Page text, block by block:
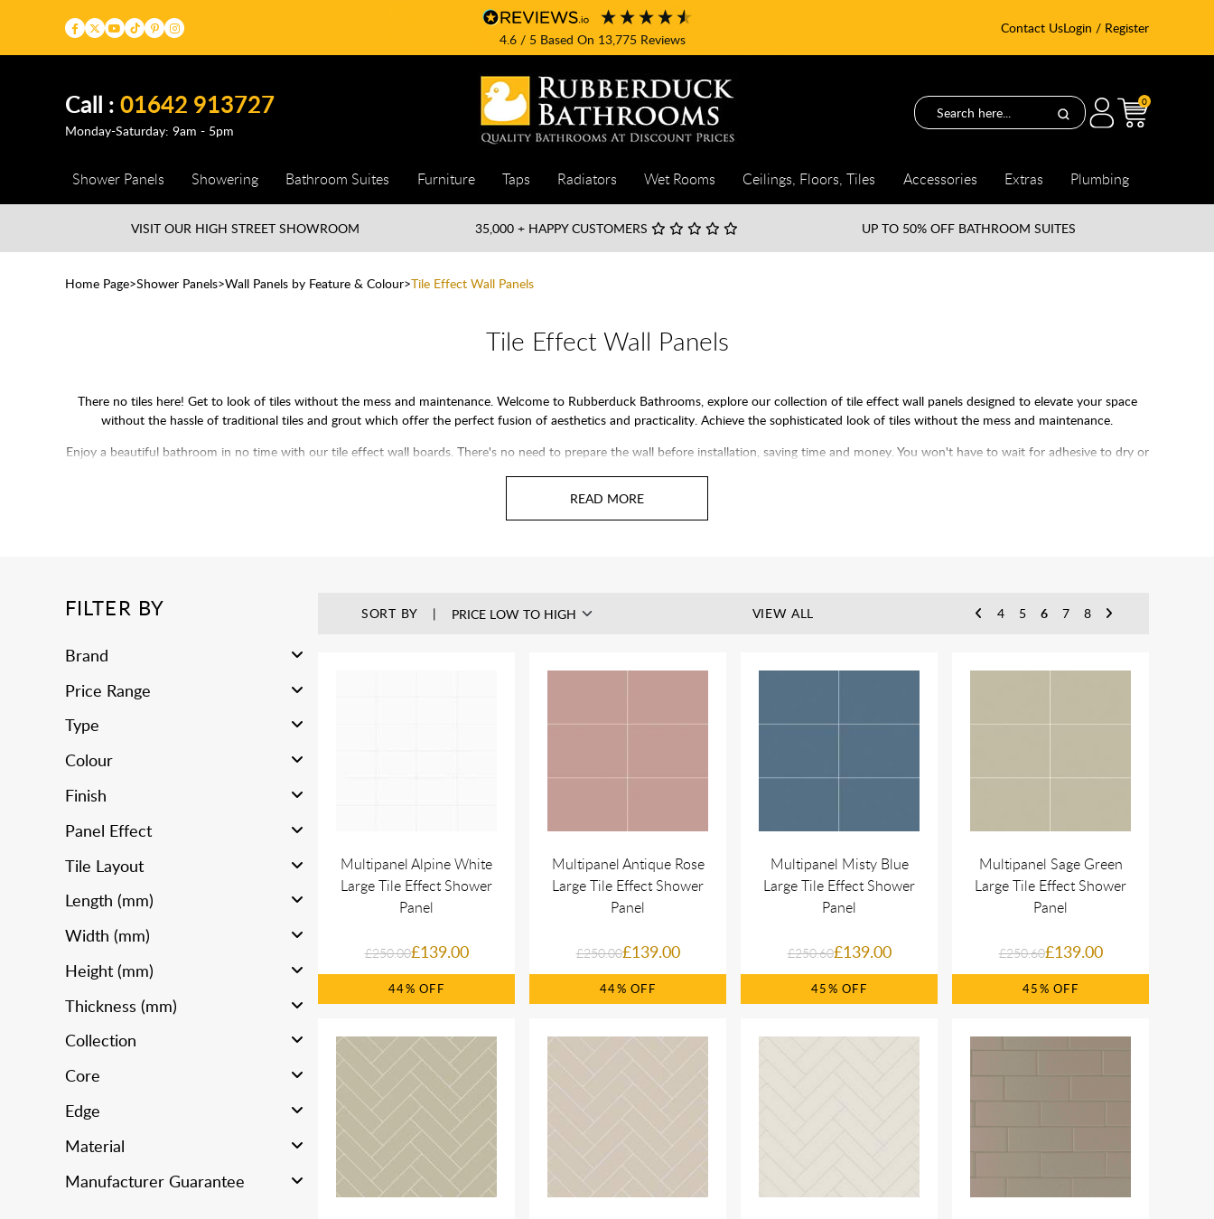
4.6/ 5 Based On 13,775Reviews
Contact UsLogin / Register
Call :01642 913727
Monday-Saturday: 9am - 5pm
0
Shower Panels Showering Bathroom Suites Furniture Taps Radiators Wet Rooms Ceilings, Floors, Tiles Accessories Extras Plumbing
VISIT OUR HIGH STREETSHOWROOM 35,000 + HAPPY CUSTOMERS UP TO 50% OFF BATHROOM SUITES
Home Page Shower Panels Wall Panels by Feature & Colour Tile Effect Wall Panels
Tile Effect Wall Panels
There no tiles here! Get to look of tiles without the mess and maintenance. Welcome to Rubberduck Bathrooms, explore our collection of tile effect wall panels designed to elevate your space
without the hassle of traditional tiles and grout which offer the perfect fusion of aesthetics and practicality. Achieve the sophisticated look of tiles without the mess and maintenance.
Enjoy a beautiful bathroom in no time with our tile effect wall boards. There's no need to prepare the wall before installation, saving time and money. You won't have to wait for adhesive to dry or
FILTER BY
Brand
Price Range
Type
Colour
Finish
Panel Effect
Tile Layout
Length (mm)
Width (mm)
Height (mm)
Thickness (mm)
Collection
Core
Edge
Material
Manufacturer Guarantee
SORT BY 4 5 6 7 8
VIEW ALL
Multipanel Alpine White
Large Tile Effect Shower
Panel
£250.00£139.00
44%
Multipanel Antique Rose
Large Tile Effect Shower
Panel
£250.00£139.00
44%
Multipanel Misty Blue
Large Tile Effect Shower
Panel
£250.60£139.00
45%
Multipanel Sage Green
Large Tile Effect Shower
Panel
£250.60£139.00
45%